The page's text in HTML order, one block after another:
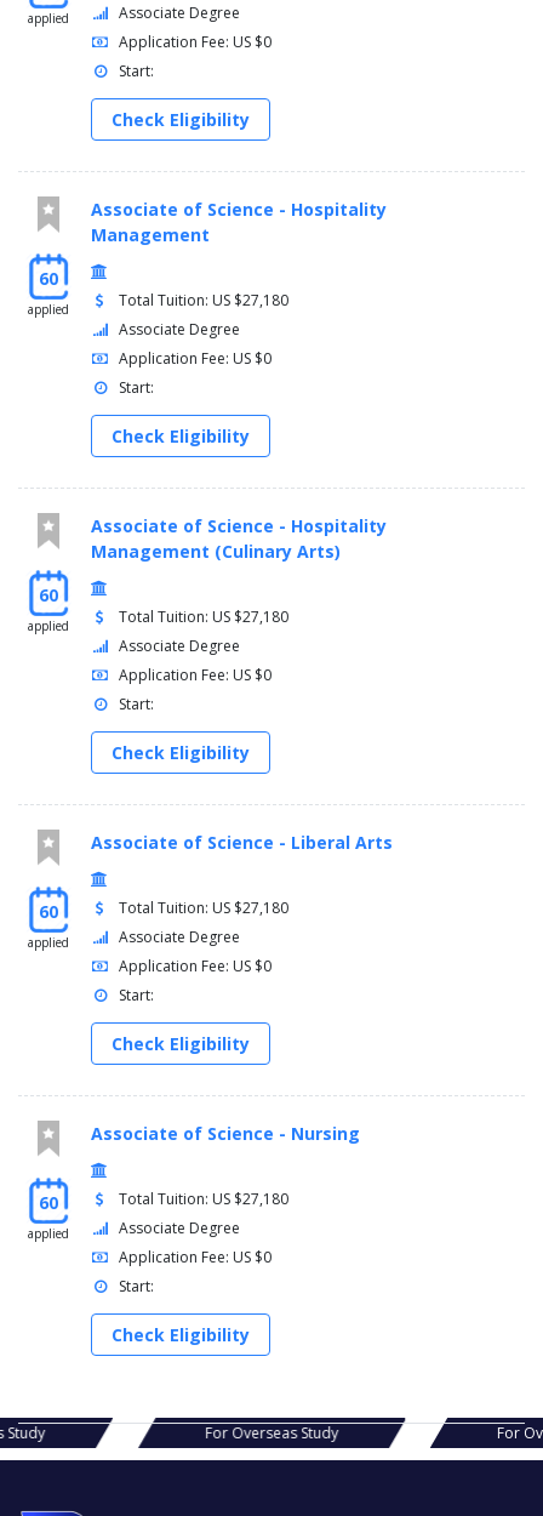
applied
Associate Degree
Application Fee: US $0
Start:
Check Eligibility
60
applied
Associate of Science - Hospitality
Management
Total Tuition: US $27,180
Associate Degree
Application Fee: US $0
Start:
Check Eligibility
60
applied
Associate of Science - Hospitality
Management (Culinary Arts)
Total Tuition: US $27,180
Associate Degree
Application Fee: US $0
Start:
Check Eligibility
60
applied
Associate of Science - Liberal Arts
Total Tuition: US $27,180
Associate Degree
Application Fee: US $0
Start:
Check Eligibility
60
applied
Associate of Science - Nursing
Total Tuition: US $27,180
Associate Degree
Application Fee: US $0
Start:
Check Eligibility
Study For Overseas Study